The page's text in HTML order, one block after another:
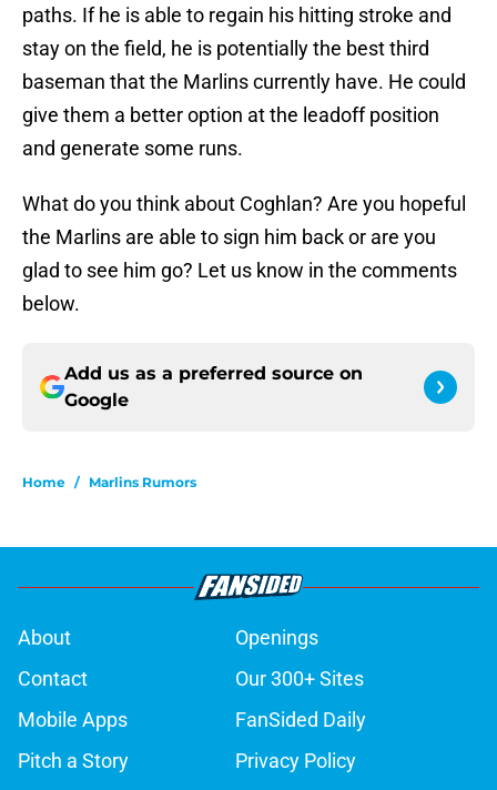
paths. If he is able to regain his hitting stroke and
stay on the field, he is potentially the best third
baseman that the Marlins currently have. He could
give them a better option at the leadoff position
and generate some runs.
What do you think about Coghlan? Are you hopeful
the Marlins are able to sign him back or are you
glad to see him go? Let us know in the comments
below.
Add us as a preferred source on
Google
Home / Marlins Rumors
About
Openings
Contact
Our 300+ Sites
Mobile Apps
FanSided Daily
Pitch a Story
Privacy Policy